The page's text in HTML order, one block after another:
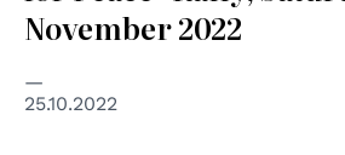
November 2022
25.10.2022